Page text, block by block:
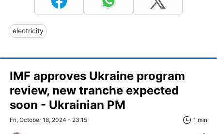
electricity
IMF approves Ukraine program
review, new tranche expected
soon - Ukrainian PM
Fri, October 18, 2024 - 23:15 1 min